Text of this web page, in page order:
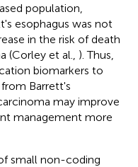
population,
esophagus was not
in the risk of death
(Corley et al., ). Thus,
biomarkers to
Barrett's
may improve
management more
small non-coding